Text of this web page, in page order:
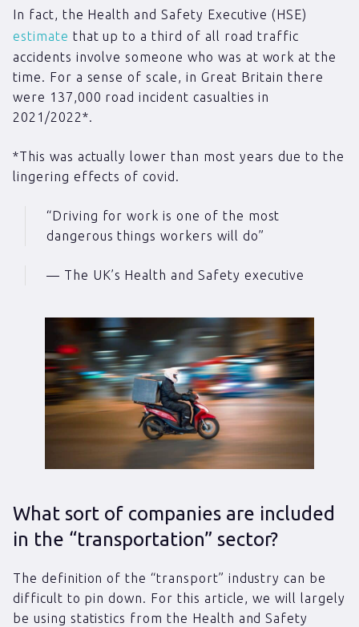
In fact, the Health and Safety Executive (HSE)
estimate that up to a third of all road traffic
accidents involve someone who was at work at the
time. For a sense of scale, in Great Britain there
were 137,000 road incident casualties in
2021/2022*.
*This was actually lower than most years due to the
lingering effects of covid.
“Driving for work is one of the most
dangerous things workers will do”
— The UK’s Health and Safety executive
What sort of companies are included
in the “transportation” sector?
The definition of the “transport” industry can be
difficult to pin down. For this article, we will largely
be using statistics from the Health and Safety